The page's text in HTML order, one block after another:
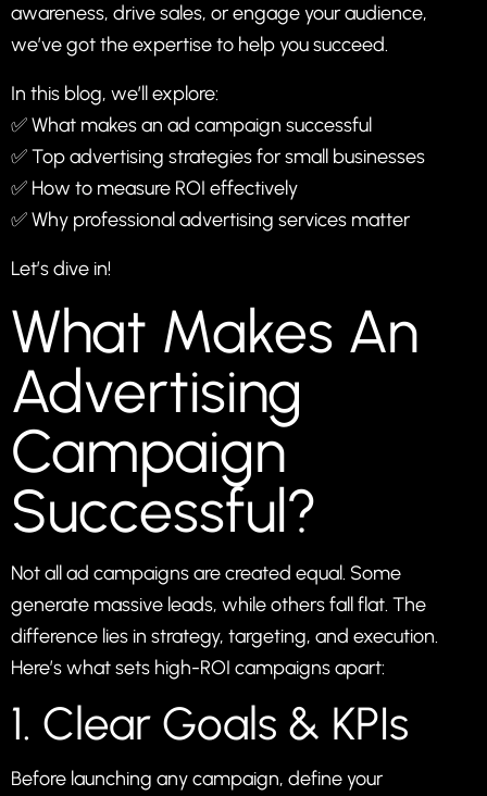
awareness, drive sales, or engage your audience,
we’ve got the expertise to help you succeed.
In this blog, we’ll explore:
✅ What makes an ad campaign successful
✅ Top advertising strategies for small businesses
✅ How to measure ROI effectively
✅ Why professional advertising services matter
Let’s dive in!
What Makes An
Advertising
Campaign
Successful?
Not all ad campaigns are created equal. Some
generate massive leads, while others fall flat. The
difference lies in strategy, targeting, and execution.
Here’s what sets high-ROI campaigns apart:
1. Clear Goals & KPIs
Before launching any campaign, define your